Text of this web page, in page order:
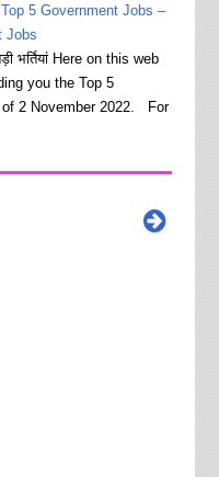
5 Government Jobs –
Jobs
भर्तियां Here on this web
you the Top 5
2 November 2022. For